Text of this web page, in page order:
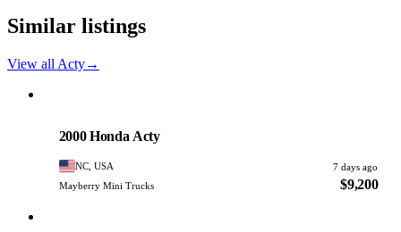
Similar listings
View all Acty→
2000 Honda Acty
NC, USA
7 days ago
Mayberry Mini Trucks
$9,200